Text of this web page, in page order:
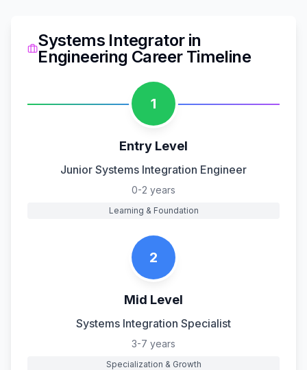
Systems Integratorin
Engineering Career Timeline
1
Entry Level
Junior Systems Integration Engineer
0-2 years
Learning & Foundation
2
Mid Level
Systems Integration Specialist
3-7 years
Specialization & Growth